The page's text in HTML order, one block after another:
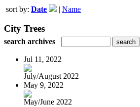
sort by: Date | Name
City Trees
search archives
Jul 11, 2022
July/August 2022
May 9, 2022
May/June 2022